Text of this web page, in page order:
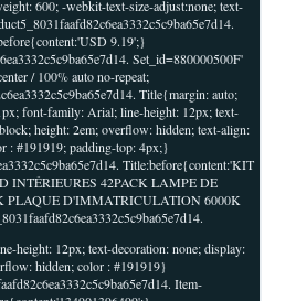
600; -webkit-text-size-adjust:none; text-
9.19';}
Set_id=880000500F'
/ 100% auto no-repeat;
Title{margin: auto;
font-family: Arial; line-height: 12px; text-
height: 2em; overflow: hidden; text-align:
: #191919; padding-top: 4px;}
Title:before{content:'KIT
INTÉRIEURES 42PACK LAMPE DE
PLAQUE D'IMMATRICULATION 6000K
height: 12px; text-decoration: none; display:
hidden; color : #191919}
Item-